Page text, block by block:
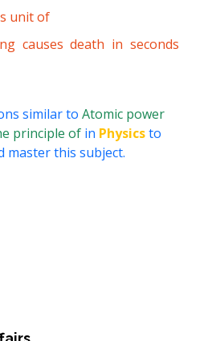
unit of
causes death in seconds
similar to Atomic power
principle of in Physicsto
master this subject.